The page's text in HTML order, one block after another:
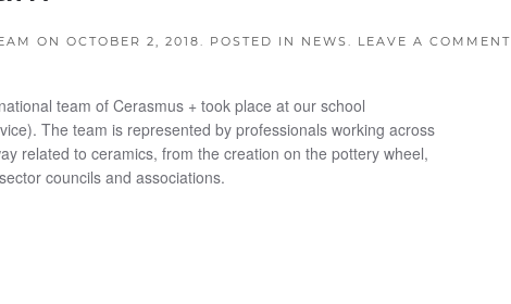
ON OCTOBER 2, 2018. POSTED IN NEWS. LEAVE A COMMENT
team of Cerasmus + took place at our school
The team is represented by professionals working across
related to ceramics, from the creation on the pottery wheel,
councils and associations.